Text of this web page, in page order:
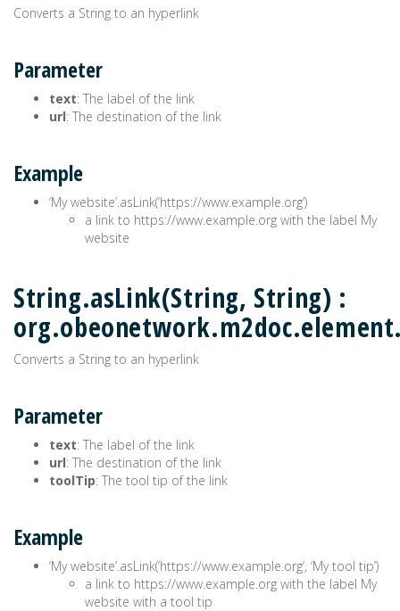
Converts a String to an hyperlink
Parameter
text: The label of the link
url: The destination of the link
Example
‘My website’.asLink(‘https://www.example.org’)
a link to https://www.example.org with the label My
website
String.asLink(String, String) :
Converts a String to an hyperlink
Parameter
text: The label of the link
url: The destination of the link
toolTip: The tool tip of the link
Example
‘My website’.asLink(‘https://www.example.org’, ‘My tool tip’)
a link to https://www.example.org with the label My
website with a tool tip